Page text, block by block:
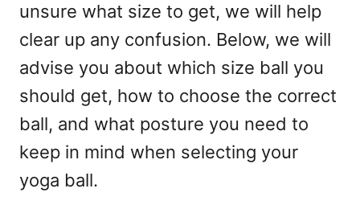
unsure what size to get, we will help
clear up any confusion. Below, we will
advise you about which size ball you
should get, how to choose the correct
ball, and what posture you need to
keep in mind when selecting your
yoga ball.